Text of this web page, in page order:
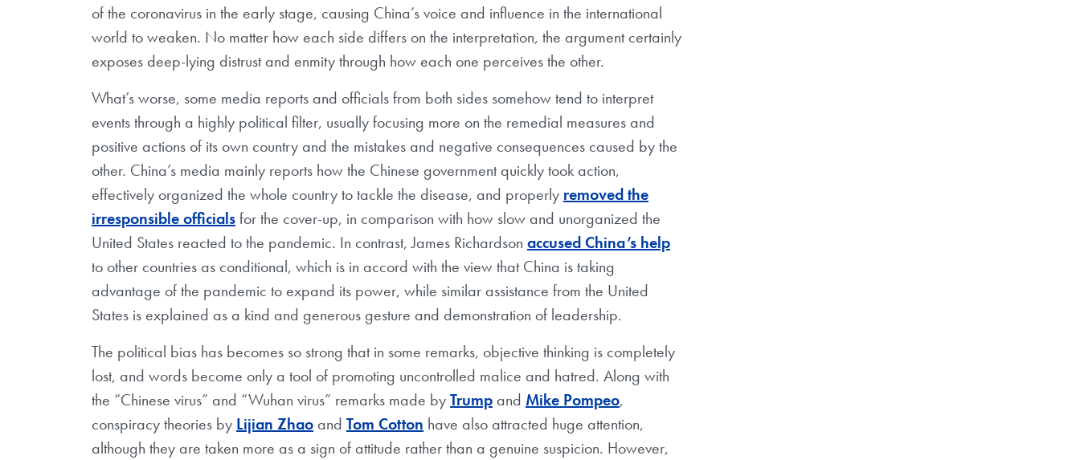
of the coronavirus in the early stage, causing China’s voice and influence in the international
world to weaken. No matter how each side differs on the interpretation, the argument certainly
exposes deep-lying distrust and enmity through how each one perceives the other.
What’s worse, some media reports and officials from both sides somehow tend to interpret
events through a highly political filter, usually focusing more on the remedial measures and
positive actions of its own country and the mistakes and negative consequences caused by the
other. China’s media mainly reports how the Chinese government quickly took action,
effectively organized the whole country to tackle the disease, and properly removed the
irresponsible officialsfor the cover-up, in comparison with how slow and unorganized the
United States reacted to the pandemic. In contrast, James Richardson accused China’s help
to other countries as conditional, which is in accord with the view that China is taking
advantage of the pandemic to expand its power, while similar assistance from the United
States is explained as a kind and generous gesture and demonstration of leadership.
The political bias has becomes so strong that in some remarks, objective thinking is completely
lost, and words become only a tool of promoting uncontrolled malice and hatred. Along with
the “Chinese virus” and “Wuhan virus” remarks made byTrump and Mike Pompeo,
conspiracy theories by Lijian Zhao and Tom Cotton have also attracted huge attention,
although they are taken more as a sign of attitude rather than a genuine suspicion. However,